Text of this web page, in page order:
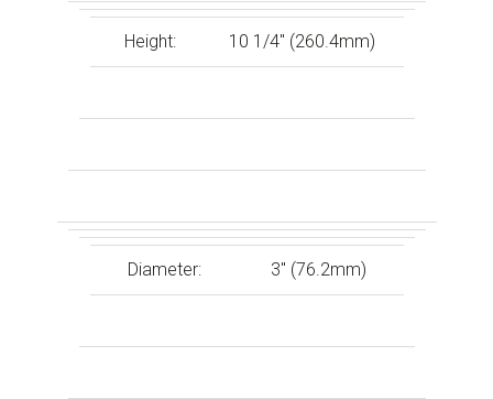
Height: 10 1/4″ (260.4mm)
Diameter: 3″ (76.2mm)